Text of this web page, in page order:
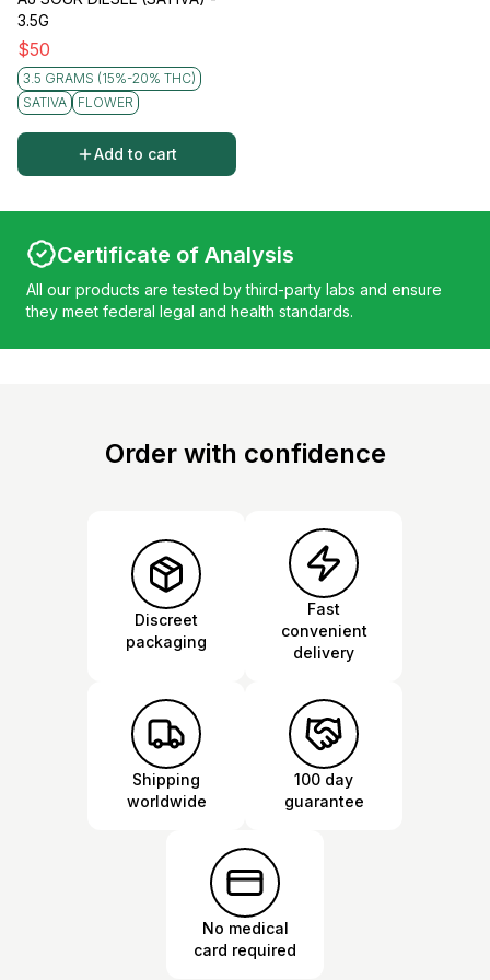
3.5G
$50
3.5 GRAMS (15%-20% THC)
SATIVA
FLOWER
Add to cart
Certificate of Analysis
All our products are tested by third-party labs and ensure
they meet federal legal and health standards.
Order with confidence
Discreet
packaging
Fast
convenient
delivery
Shipping
worldwide
100 day
guarantee
No medical
card required